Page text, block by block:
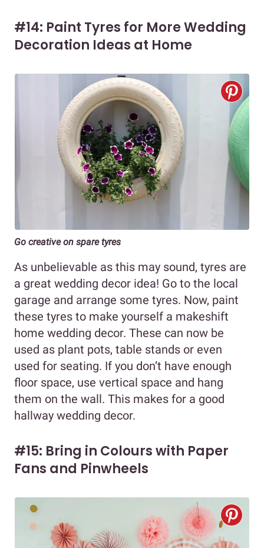
#14: Paint Tyres for More Wedding
Decoration Ideas at Home
Go creative on spare tyres
As unbelievable as this may sound, tyres are
a great wedding decor idea! Go to the local
garage and arrange some tyres. Now, paint
these tyres to make yourself a makeshift
home wedding decor. These can now be
used as plant pots, table stands or even
used for seating. If you don’t have enough
floor space, use vertical space and hang
them on the wall. This makes for a good
hallway wedding decor.
#15: Bring in Colours with Paper
Fans and Pinwheels